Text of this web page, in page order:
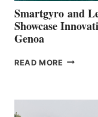
Smartgyro and
Showcase
Genoa
READ MORE